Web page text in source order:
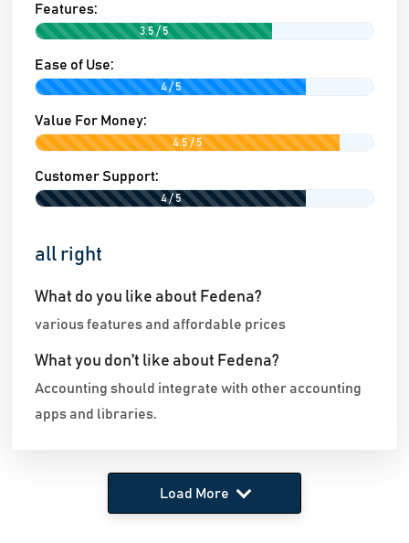
Features:
3.5 / 5
Ease of Use:
4 / 5
Value For Money:
4.5 / 5
Customer Support:
4 / 5
all right
What do you like about Fedena?
various features and affordable prices
What you don't like about Fedena?
Accounting should integrate with other accounting
apps and libraries.
Load More